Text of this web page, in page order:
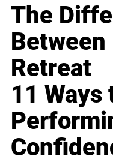
The
Between
Retreat
11 Ways